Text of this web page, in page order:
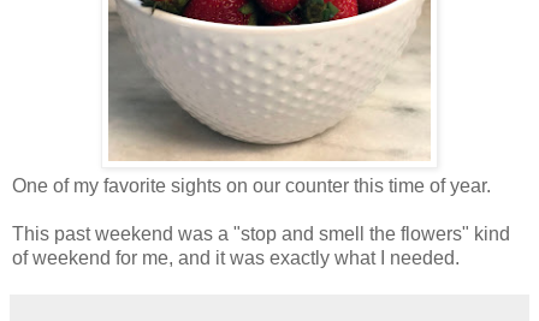
One of my favorite sights on our counter this time of year.
This past weekend was a "stop and smell the flowers" kind
of weekend for me, and it was exactly what I needed.